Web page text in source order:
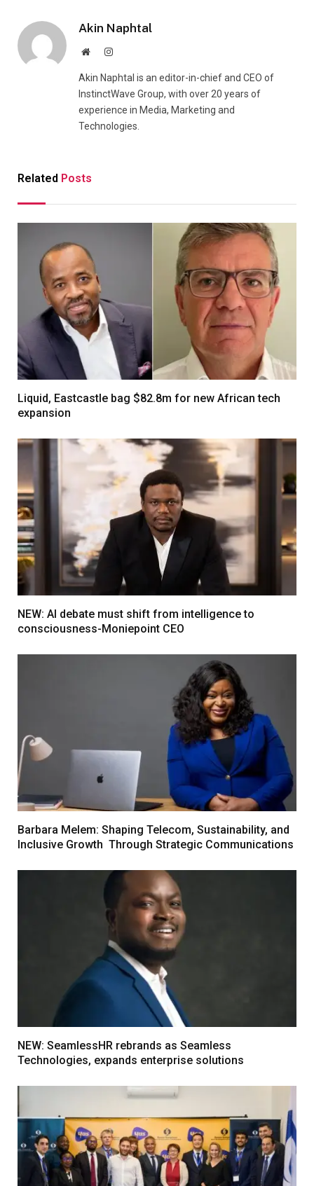
Akin Naphtal
WebsiteInstagram
Akin Naphtal is an editor-in-chief and CEO of
InstinctWave Group, with over 20 years of
experience in Media, Marketing and
Technologies.
Related Posts
Liquid, Eastcastle bag $82.8m for new African tech
expansion
NEW: AI debate must shift from intelligence to
consciousness-Moniepoint CEO
Barbara Melem: Shaping Telecom, Sustainability, and
Inclusive Growth Through Strategic Communications
NEW: SeamlessHR rebrands as Seamless
Technologies, expands enterprise solutions